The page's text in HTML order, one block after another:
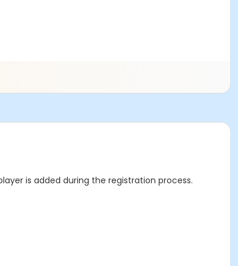
is added during the registration process.